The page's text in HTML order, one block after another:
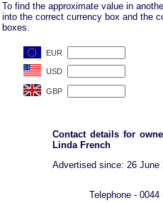
To find the approximate value in
into the correct currency box and the
boxes.
Contact details for
Linda French
Advertised since: 26 June
Telephone - 0044